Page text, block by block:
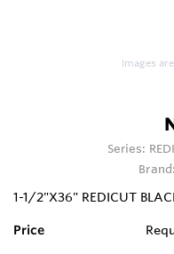
Images
Series:
Brand:
1-1/2"X36" REDICUT
Price